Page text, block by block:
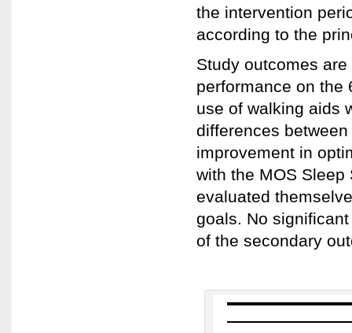
the intervention
according to the
Study outcomes
performance on the
use of walking aids
differences
improvement in
with the MOS Sleep
evaluated
goals. No
of the secondary